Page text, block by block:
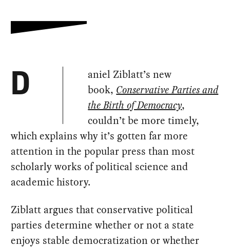
D
aniel Ziblatt’s new
book, Conservative Parties and
the Birth of Democracy,
couldn’t be more timely,
which explains why it’s gotten far more
attention in the popular press than most
scholarly works of political science and
academic history.
Ziblatt argues that conservative political
parties determine whether or not a state
enjoys stable democratization or whether